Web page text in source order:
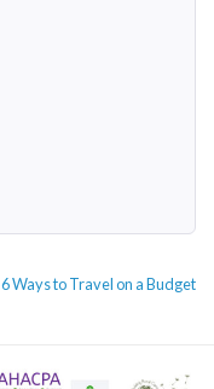
Next
6 Ways to Travel on a Budget